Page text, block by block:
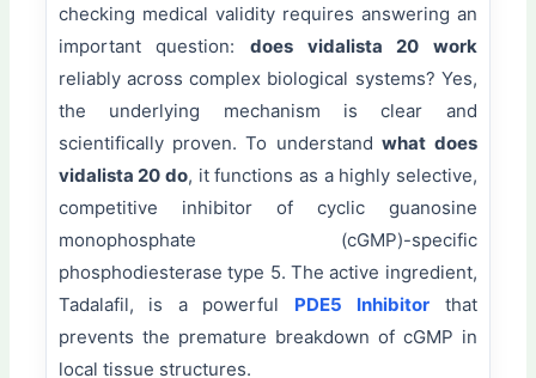
checking medical validity requires answering an
important question: does vidalista 20 work
reliably across complex biological systems? Yes,
the underlying mechanism is clear and
scientifically proven. To understand what does
vidalista 20 do, it functions as a highly selective,
competitive inhibitor of cyclic guanosine
monophosphate (cGMP)-specific
phosphodiesterase type 5. The active ingredient,
Tadalafil, is a powerful PDE5 Inhibitorthat
prevents the premature breakdown of cGMP in
local tissue structures.